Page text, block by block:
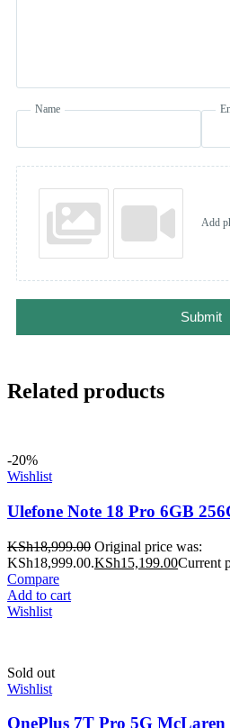
Name
Add
Submit
Related products
-20%
Wishlist
Ulefone Note 18 Pro 6GB
KSh18,999.00 Original price was:
KSh18,999.00.KSh15,199.00Current
Compare
Add to cart
Wishlist
Sold out
Wishlist
OnePlus 7T Pro 5G McLaren